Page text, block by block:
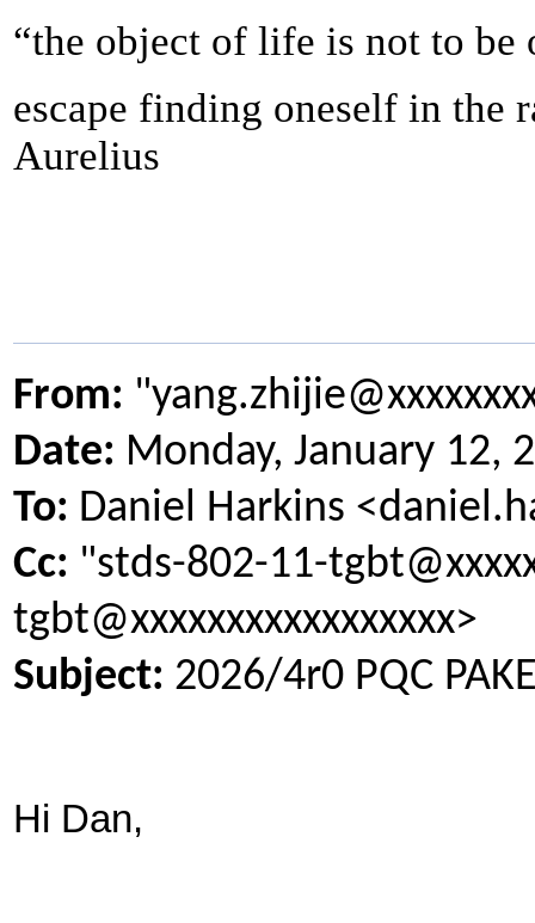
“the object of life is not to
escape finding oneself in the
Aurelius
From:
Date: Monday, January 12,
To: Daniel Harkins
Cc: "stds-802-11-
tgbt@xxxxxxxxxxxxxxxxx>
Subject: 2026/4r0 PQC
Hi Dan,